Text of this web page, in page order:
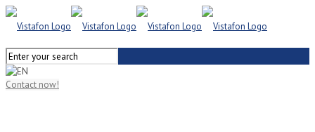
Contact now!